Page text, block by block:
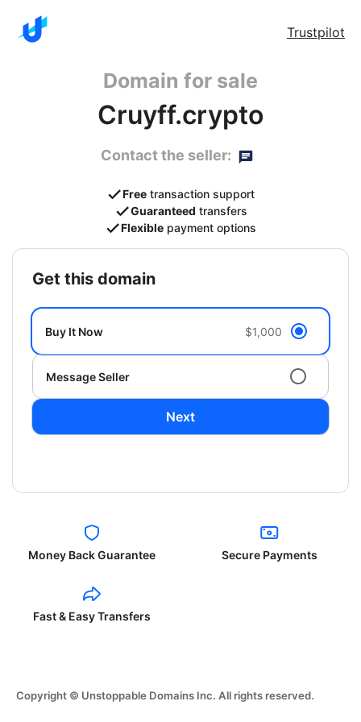
Trustpilot
Domain for sale
Cruyff.crypto
Contact the seller:
Free transaction support
Guaranteed transfers
Flexible payment options
get this domain
Buy It Now $1,000
Message Seller
Next
Money Back Guarantee Secure Payments
Fast & Easy Transfers
Copyright © Unstoppable Domains Inc. All rights reserved.